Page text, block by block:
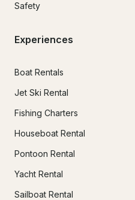
Safety
Experiences
Boat Rentals
Jet Ski Rental
Fishing Charters
Houseboat Rental
Pontoon Rental
Yacht Rental
Sailboat Rental